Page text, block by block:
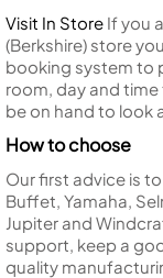
Visit In Store If you
(Berkshire) store
booking system to
room, day and
be on hand to look
How to choose
Our first advice is
Buffet, Yamaha,
Jupiter and
support, keep a
quality